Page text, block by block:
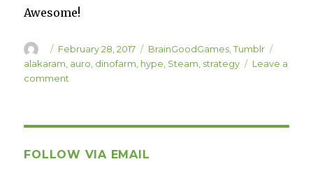
Awesome!
Author
Posted
on
February 28, 2017 Categories
BrainGoodGames ,Tumblr
alakaram auro dinofarm hype Steam strategy
Leave a
comment
FOLLOW VIA EMAIL